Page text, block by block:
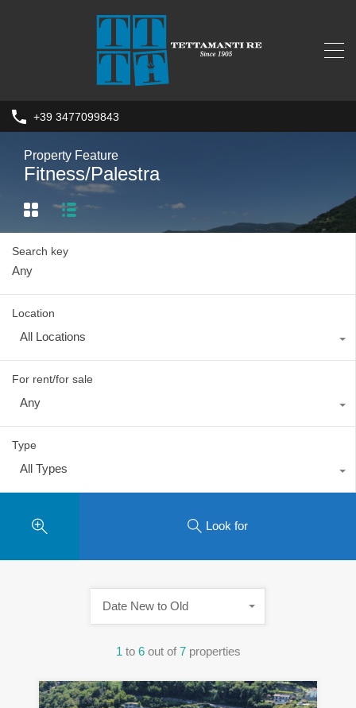
+39 3477099843
Property Feature
Fitness/Palestra
Search key
Location
All Locations
For rent/for sale
Any
Type
All Types
Look for
1 to 6 out of 7 properties
Date New to Old